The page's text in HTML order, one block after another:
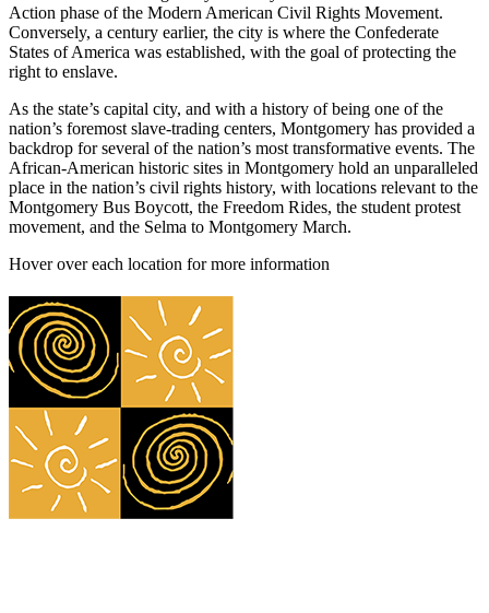
Action phase of the Modern American Civil Rights Movement.
Conversely, a century earlier, the city is where the Confederate
States of America was established, with the goal of protecting the
right to enslave.
As the state’s capital city, and with a history of being one of the
nation’s foremost slave-trading centers, Montgomery has provided a
backdrop for several of the nation’s most transformative events. The
African-American historic sites in Montgomery hold an unparalleled
place in the nation’s civil rights history, with locations relevant to the
Montgomery Bus Boycott, the Freedom Rides, the student protest
movement, and the Selma to Montgomery March.
Hover over each location for more information